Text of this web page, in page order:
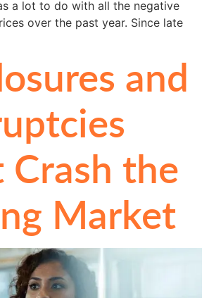
a lot to do with all the negative
over the past year. Since late
and
Crash the
Market